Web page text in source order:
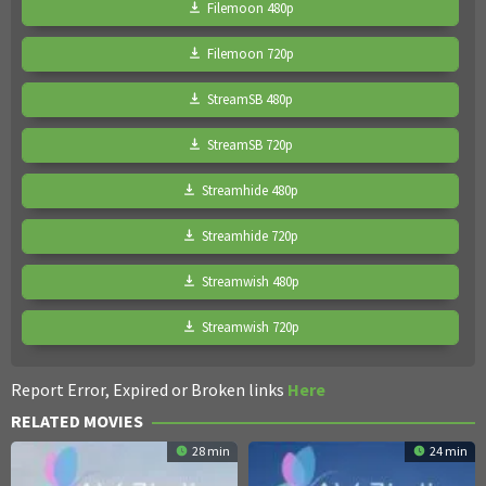
Filemoon 480p
Filemoon 720p
StreamSB 480p
StreamSB 720p
Streamhide 480p
Streamhide 720p
Streamwish 480p
Streamwish 720p
Report Error, Expired or Broken links Here
RELATED MOVIES
28 min 24 min